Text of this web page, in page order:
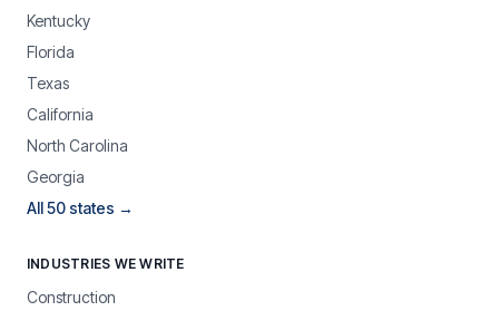
Kentucky
Florida
Texas
California
North Carolina
Georgia
All 50 states →
INDUSTRIES WE WRITE
Construction